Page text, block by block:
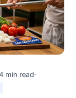
min read·